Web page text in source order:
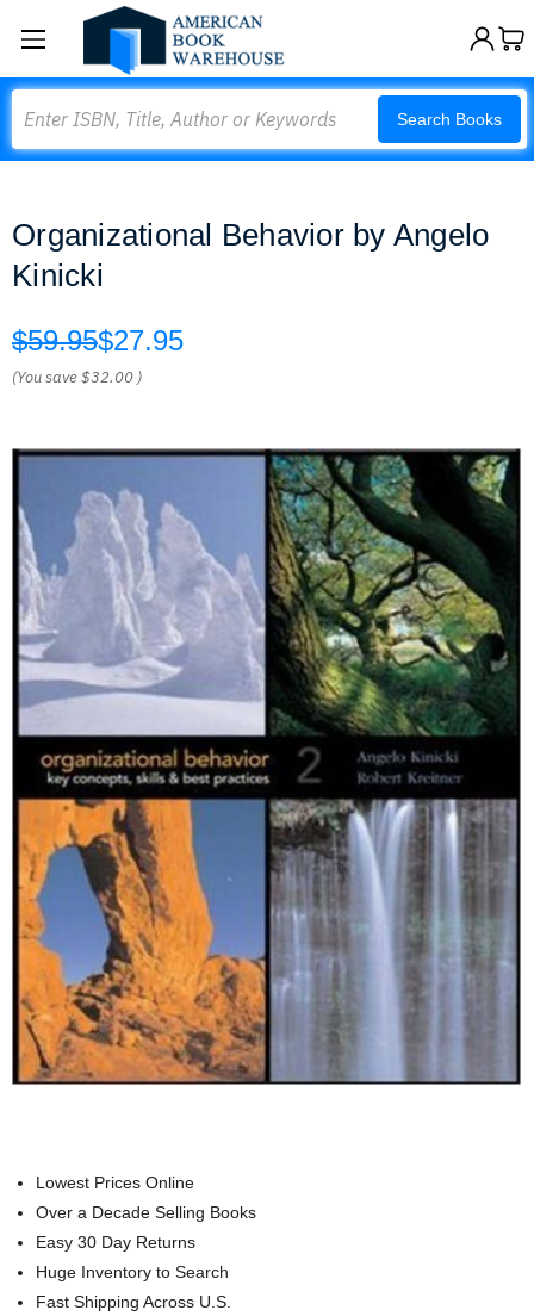
Search Books
Organizational Behavior by Angelo
Kinicki
$59.95$27.95
(You save$32.00 )
Lowest Prices Online
Over a Decade Selling Books
Easy 30 Day Returns
Huge Inventory to Search
Fast Shipping Across U.S.